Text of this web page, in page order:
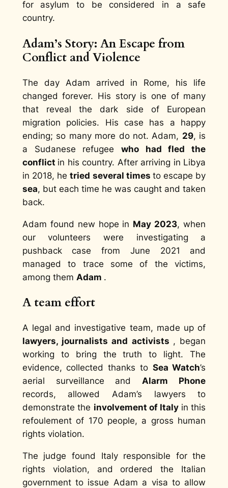
for asylum to be considered in a safe
country.
Adam’s Story: An Escape from
Conflict and Violence
The day Adam arrived in Rome, his life
changed forever. His story is one of many
that reveal the dark side of European
migration policies. His case has a happy
ending; so many more do not. Adam, 29, is
a Sudanese refugee who had fled the
conflict in his country. After arriving in Libya
in 2018, hetried several times to escape by
sea, but each time he was caught and taken
back.
Adam found new hope in May 2023, when
our volunteers were investigating a
pushback case from June 2021 and
managed to trace some of the victims,
among them Adam .
A team effort
A legal and investigative team, made up of
lawyers, journalists and activists , began
working to bring the truth to light. The
evidence, collected thanks to Sea Watch’s
aerial surveillance
andAlarm Phone
records, allowed Adam’s lawyers to
demonstrate the involvement of Italy in this
refoulement of 170 people, a gross human
rights violation.
The judge found Italy responsible for the
rights violation, and ordered the Italian
government to issue Adam a visa to allow